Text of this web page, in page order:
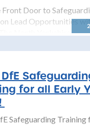
Front Door to
Lead Opportunities
DfE
for all Early
Safeguarding Training